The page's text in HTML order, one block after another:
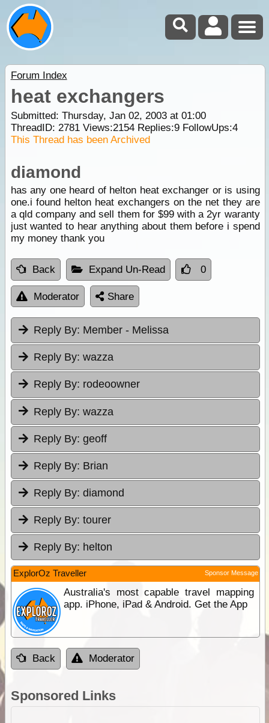
Forum Index
heat exchangers
Submitted: Thursday, Jan 02, 2003 at 01:00
ThreadID: 2781Views:2154Replies:9FollowUps:4
This Thread has been Archived
diamond
has any one heard of helton heat exchanger or is using
one.i found helton heat exchangers on the net they are
a qld company and sell them for $99 with a 2yr waranty
just wanted to hear anything about them before i spend
my money thank you
Back Expand Un-Read 0
Moderator Share
Reply By: Member - Melissa
Reply By: wazza
Reply By: rodeoowner
Reply By: wazza
Reply By: geoff
Reply By: Brian
Reply By: diamond
Reply By: tourer
Reply By: helton
ExplorOz Traveller Sponsor Message
Australia's most capable travel mapping
app. iPhone, iPad & Android. Get the App
Back Moderator
Sponsored Links